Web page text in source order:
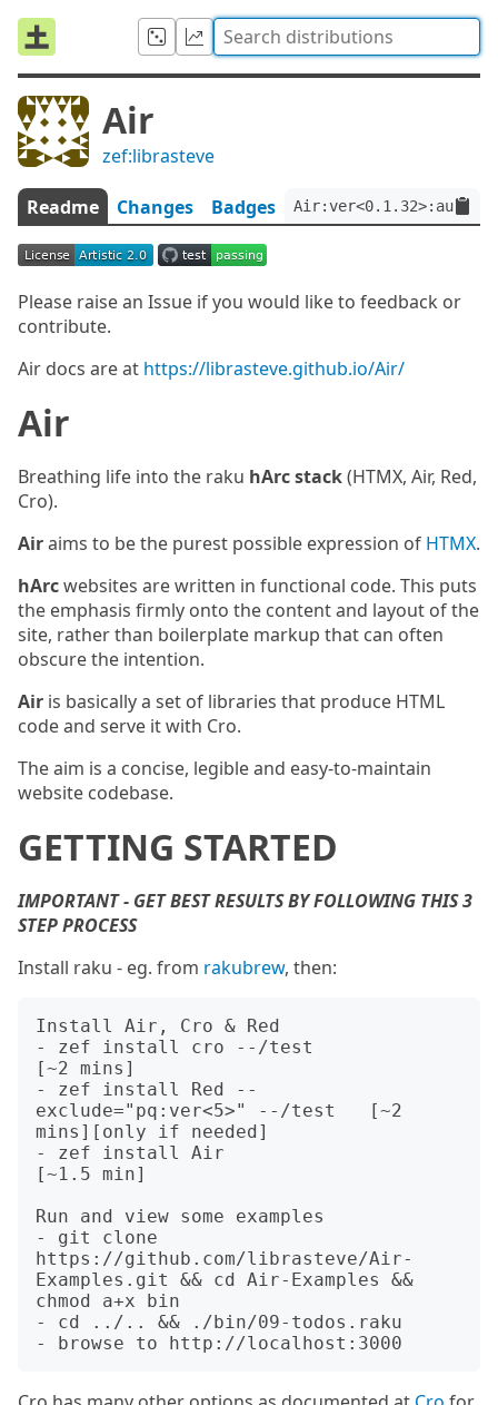
Air
zef:librasteve
Readme Changes Badges
Please raise an Issue if you would like to feedback or
contribute.
Air docs are at https://librasteve.github.io/Air/
Air
Breathing life into the raku hArc stack(HTMX, Air, Red,
Cro).
Airaims to be the purest possible expression of HTMX.
hArcwebsites are written in functional code. This puts
the emphasis firmly onto the content and layout of the
site, rather than boilerplate markup that can often
obscure the intention.
Air is basically a set of libraries that produce HTML
code and serve it with Cro.
The aim is a concise, legible and easy-to-maintain
website codebase.
GETTING STARTED
IMPORTANT - GET BEST RESULTS BY FOLLOWING THIS 3
STEP PROCESS
Install raku - eg. from rakubrew, then:
Install Air, Cro & Red
- zef install cro --/test
[~2 mins]
- zef install Red --
exclude="pq:ver<5>" --/test   [~2
mins][only if needed]
- zef install Air
[~1.5 min]
Run and view some examples
- git clone
https://github.com/librasteve/Air-
Examples.git && cd Air-Examples &&
chmod a+x bin
- cd ../.. && ./bin/09-todos.raku